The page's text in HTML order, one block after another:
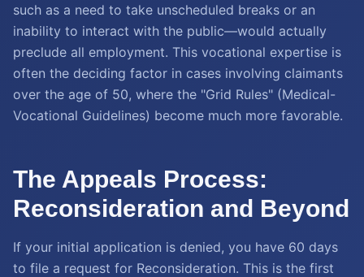
such as a need to take unscheduled breaks or an
inability to interact with the public—would actually
preclude all employment. This vocational expertise is
often the deciding factor in cases involving claimants
over the age of 50, where the "Grid Rules" (Medical-
Vocational Guidelines) become much more favorable.
The Appeals Process:
Reconsideration and Beyond
If your initial application is denied, you have 60 days
to file a request for Reconsideration. This is the first